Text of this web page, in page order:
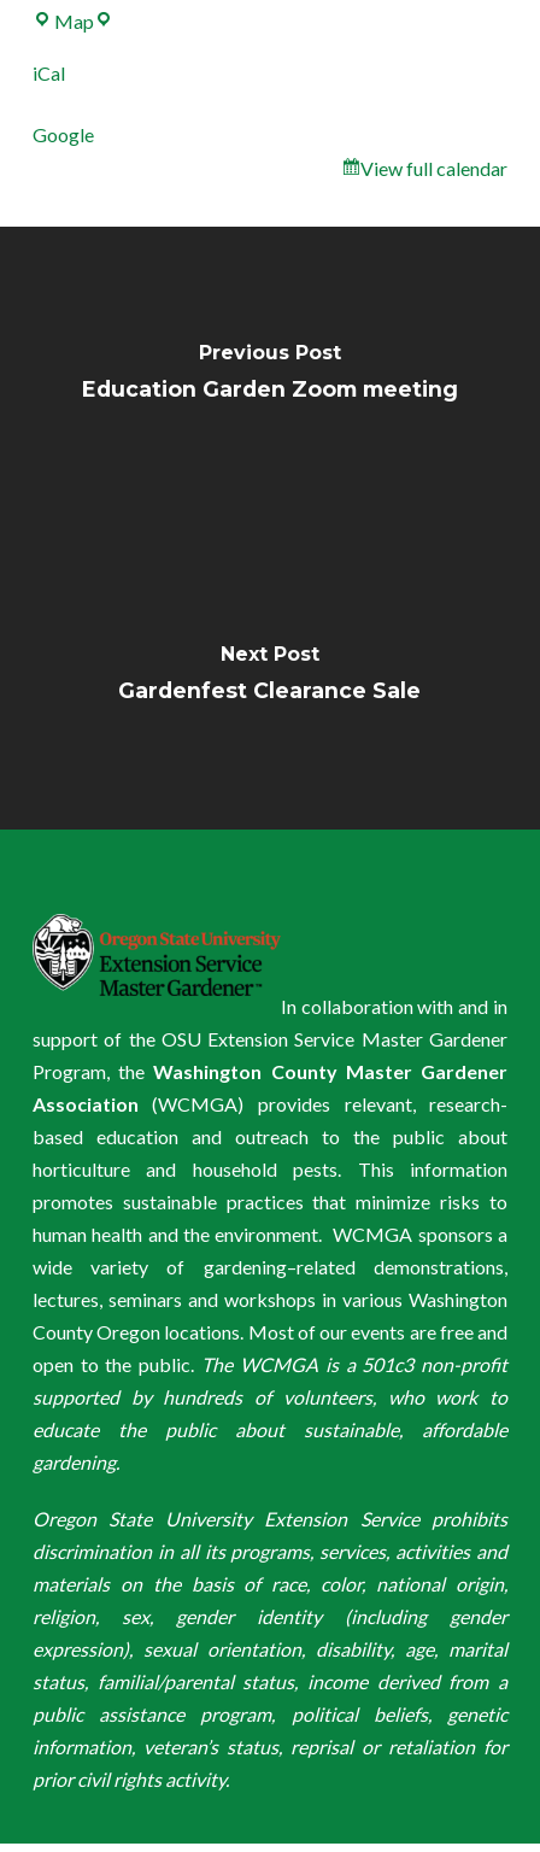
MapOSU
Hood
iCal
Google
View full calendar
Previous Post
Education Garden Zoom meeting
Next Post
Gardenfest Clearance Sale
In collaboration with and in
support of the OSU Extension Service Master Gardener
Program, theWashington County Master Gardener
Association (WCMGA) provides relevant, research-
based education and outreach to the public about
horticulture and household pests. This information
promotes sustainable practices that minimize risks to
human health and the environment. WCMGA sponsors a
wide variety of gardening–related demonstrations,
lectures, seminars and workshops in various Washington
County Oregon locations. Most of our events are free and
open to the public. The WCMGA is a 501c3 non-profit
supported by hundreds of volunteers, who work to
educate the public about sustainable, affordable
gardening.
Oregon State University Extension Service prohibits
discrimination in all its programs, services, activities and
materials on the basis of race, color, national origin,
religion, sex, gender identity (including gender
expression), sexual orientation, disability, age, marital
status, familial/parental status, income derived from a
public assistance program, political beliefs, genetic
information, veteran’s status, reprisal or retaliation for
prior civil rights activity.